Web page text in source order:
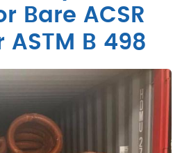
Bare ACSR
B 498